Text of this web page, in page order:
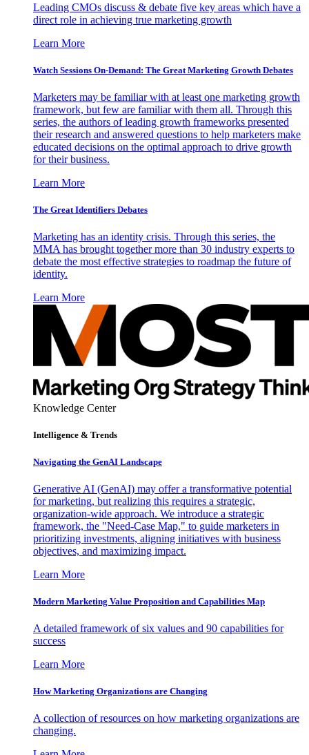
Leading CMOs discuss & debate five key areas which have a
direct role in achieving true marketing growth
Learn More
Watch Sessions On-Demand: The Great Marketing Growth Debates
Marketers may be familiar with at least one marketing growth
framework, but few are familiar with them all. Through this
series, the authors of leading growth frameworks presented
their research and answered questions to help marketers make
educated decisions on the optimal approach to drive growth
for their business.
Learn More
The Great Identifiers Debates
Marketing has an identity crisis. Through this series, the
MMA has brought together more than 30 industry experts to
debate the most effective strategies to roadmap the future of
identity.
Learn More
Knowledge Center
Intelligence & Trends
Navigating the GenAI Landscape
Generative AI (GenAI) may offer a transformative potential
for marketing, but realizing this requires a strategic,
organization-wide approach. We introduce a strategic
framework, the "Need-Case Map," to guide marketers in
prioritizing investments, aligning initiatives with business
objectives, and maximizing impact.
Learn More
Modern Marketing Value Proposition and Capabilities Map
A detailed framework of six values and 90 capabilities for
success
Learn More
How Marketing Organizations are Changing
A collection of resources on how marketing organizations are
changing.